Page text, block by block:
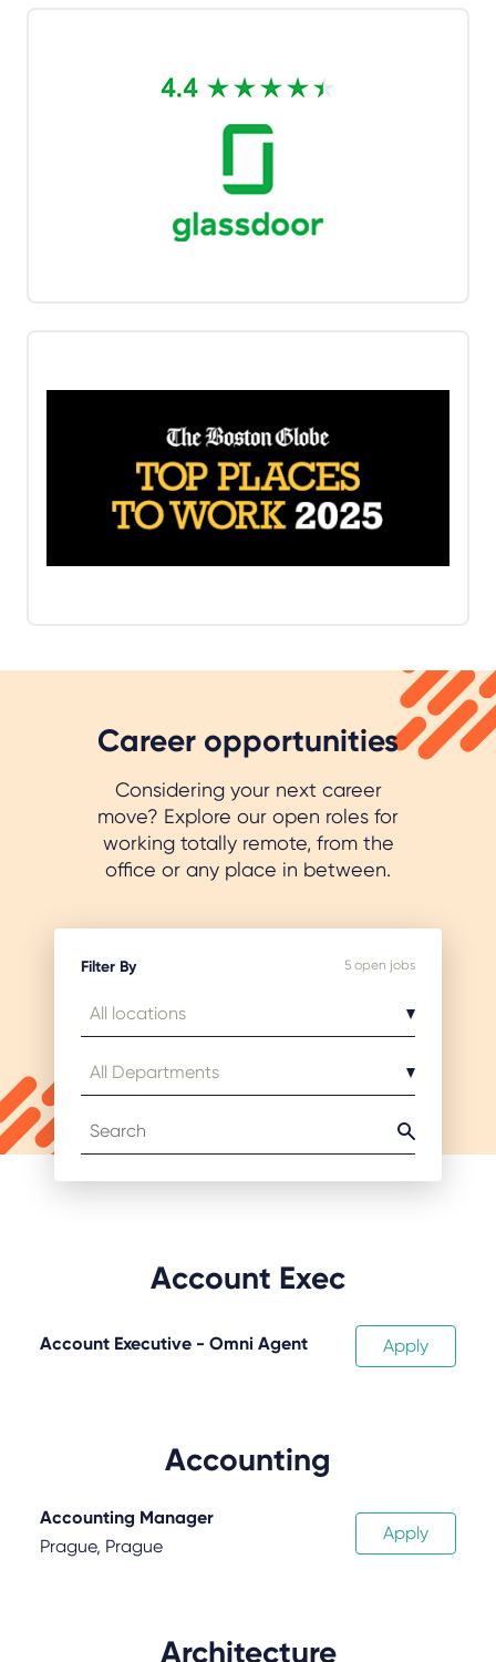
on Glassdoor reviews
where new challenges are around every corner. A
Place to Work
Top Places to Work recognizes the most admired
workplaces in the state voted on by the people
who know them best – their employees. CallMiner
ranked 22nd in the medium-size companies
category.
Career opportunities
Considering your next career
move? Explore our open roles for
working totally remote, from the
office or any place in between.
Filter By 5 open jobs
Account Exec
Account Executive - Omni Agent Apply
Accounting
Accounting Manager
Prague, Prague
Apply
Architecture